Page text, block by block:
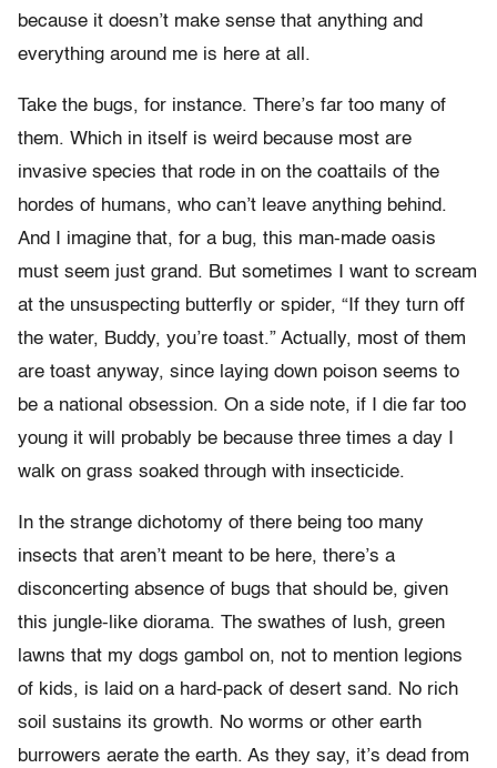
because it doesn’t make sense that anything and
everything around me is here at all.
Take the bugs, for instance. There’s far too many of
them. Which in itself is weird because most are
invasive species that rode in on the coattails of the
hordes of humans, who can’t leave anything behind.
And I imagine that, for a bug, this man-made oasis
must seem just grand. But sometimes I want to scream
at the unsuspecting butterfly or spider, “If they turn off
the water, Buddy, you’re toast.” Actually, most of them
are toast anyway, since laying down poison seems to
be a national obsession. On a side note, if I die far too
young it will probably be because three times a day I
walk on grass soaked through with insecticide.
In the strange dichotomy of there being too many
insects that aren’t meant to be here, there’s a
disconcerting absence of bugs that should be, given
this jungle-like diorama. The swathes of lush, green
lawns that my dogs gambol on, not to mention legions
of kids, is laid on a hard-pack of desert sand. No rich
soil sustains its growth. No worms or other earth
burrowers aerate the earth. As they say, it’s dead from